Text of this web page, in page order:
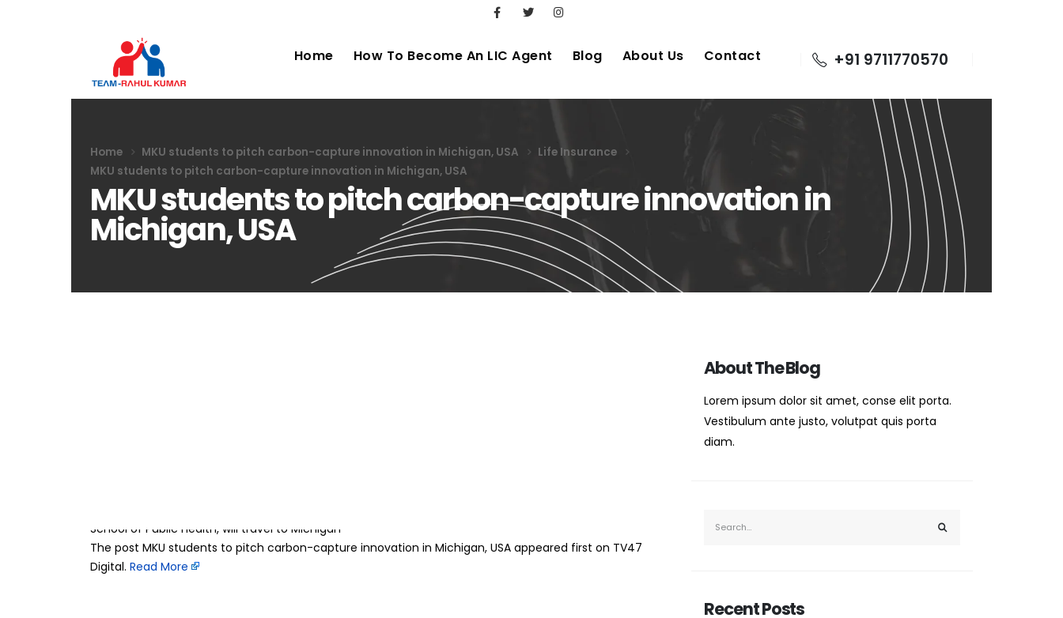
Home How To Become An LIC Agent Blog About Us Contact +91 9711770570
Home MKU students to pitch carbon-capture innovation in Michigan, USA
Life Insurance
MKU students to pitch carbon-capture innovation in Michigan, USA
MKU students to pitch carbon-capture innovation in
Michigan, USA
School of Public Health, will travel to Michigan
The post MKU students to pitch carbon-capture innovation in Michigan, USA appeared first on TV47
Digital. ​ Read More
About The Blog
Lorem ipsum dolor sit amet, conse elit porta.
Vestibulum ante justo, volutpat quis porta
diam.
Recent Posts